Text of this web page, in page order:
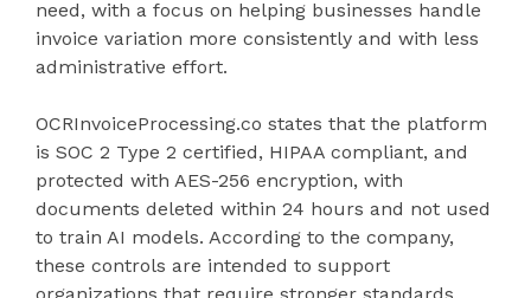
need, with a focus on helping businesses handle
invoice variation more consistently and with less
administrative effort.
OCRInvoiceProcessing.co states that the platform
is SOC 2 Type 2 certified, HIPAA compliant, and
protected with AES-256 encryption, with
documents deleted within 24 hours and not used
to train AI models. According to the company,
these controls are intended to support